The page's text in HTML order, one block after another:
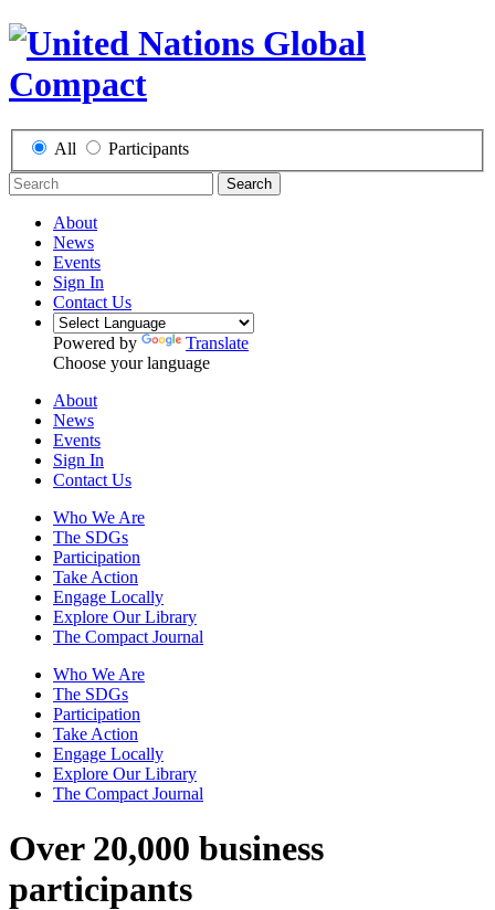
All Participants
Search
About
News
Events
Sign In
Contact Us
Powered by
Translate
Choose your language
About
News
Events
Sign In
Contact Us
Who We Are
The SDGs
Participation
Take Action
Engage Locally
Explore Our Library
The Compact Journal
Who We Are
The SDGs
Participation
Take Action
Engage Locally
Explore Our Library
The Compact Journal
Over 20,000 business
participants